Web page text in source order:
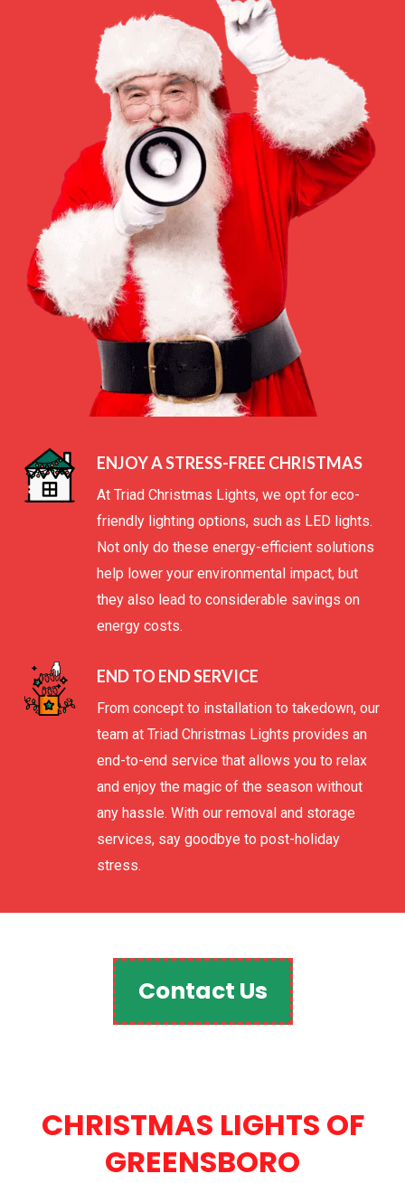
ENJOY A STRESS-FREE CHRISTMAS
At Triad Christmas Lights, we opt for eco-
friendly lighting options, such as LED lights.
Not only do these energy-efficient solutions
help lower your environmental impact, but
they also lead to considerable savings on
energy costs.
END TO END SERVICE
From concept to installation to takedown, our
team at Triad Christmas Lights provides an
end-to-end service that allows you to relax
and enjoy the magic of the season without
any hassle. With our removal and storage
services, say goodbye to post-holiday
stress.
Contact Us
CHRISTMAS LIGHTS OF
GREENSBORO